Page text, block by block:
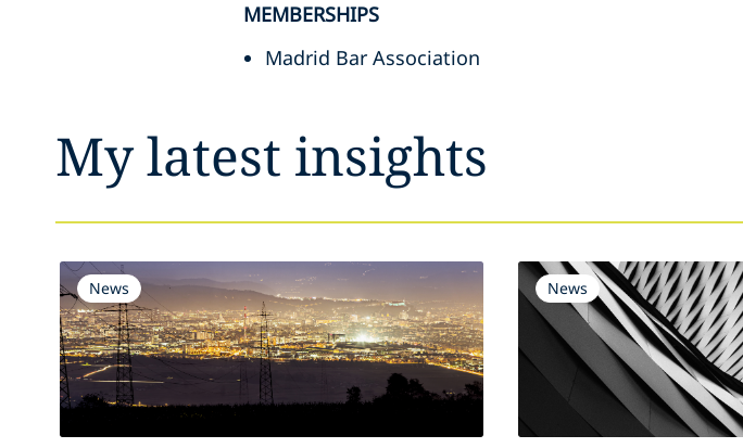
MEMBERSHIPS
Madrid Bar Association
My latest insights
News News